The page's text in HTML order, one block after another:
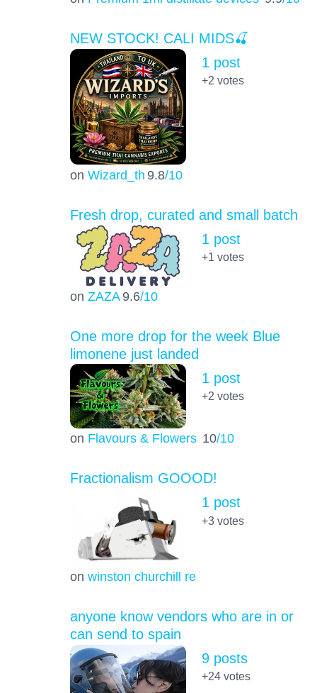
NEW STOCK! CALI MIDS🍒
on Wizard_th 9.8/10
1 post
+2 votes
Fresh drop, curated and small batch
on ZAZA 9.6/10
1 post
+1 votes
One more drop for the week Blue
limonene just landed
on Flavours & Flowers 10/10
1 post
+2 votes
Fractionalism GOOOD!
on winston churchill re
1 post
+3votes
anyone know vendors who are in or
can send to spain
9 posts
+24votes